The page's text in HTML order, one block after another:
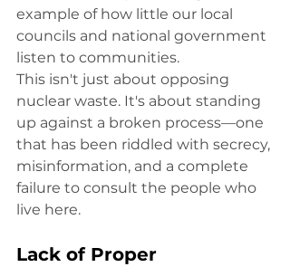
example of how little our local
councils and national government
listen to communities.
This isn't just about opposing
nuclear waste. It's about standing
up against a broken process—one
that has been riddled with secrecy,
misinformation, and a complete
failure to consult the people who
live here.
Lack of Proper